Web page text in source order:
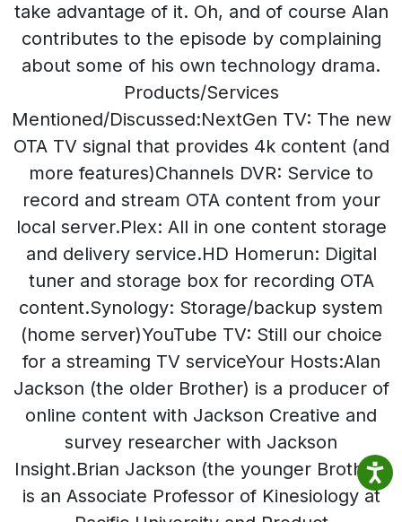
take advantage of it. Oh, and of course Alan
contributes to the episode by complaining
about some of his own technology drama.
Products/Services
Mentioned/Discussed:NextGen TV: The new
OTA TV signal that provides 4k content (and
more features)Channels DVR: Service to
record and stream OTA content from your
local server.Plex: All in one content storage
and delivery service.HD Homerun: Digital
tuner and storage box for recording OTA
content.Synology: Storage/backup system
(home server)YouTube TV: Still our choice
for a streaming TV serviceYour Hosts:Alan
Jackson (the older Brother) is a producer of
online content with Jackson Creative and
survey researcher with Jackson
Insight.Brian Jackson (the younger Brother)
is an Associate Professor of Kinesiology at